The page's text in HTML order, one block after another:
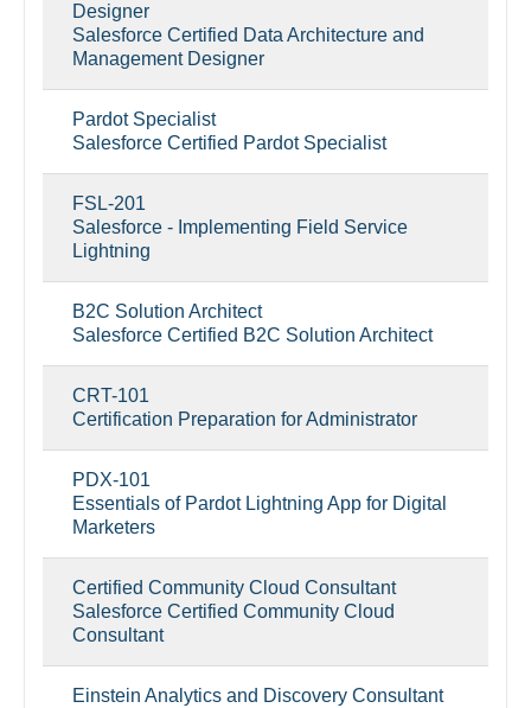
Designer
Salesforce Certified Data Architecture and
Management Designer
Pardot Specialist
Salesforce Certified Pardot Specialist
FSL-201
Salesforce - Implementing Field Service
Lightning
B2C Solution Architect
Salesforce Certified B2C Solution Architect
CRT-101
Certification Preparation for Administrator
PDX-101
Essentials of Pardot Lightning App for Digital
Marketers
Certified Community Cloud Consultant
Salesforce Certified Community Cloud
Consultant
Einstein Analytics and Discovery Consultant